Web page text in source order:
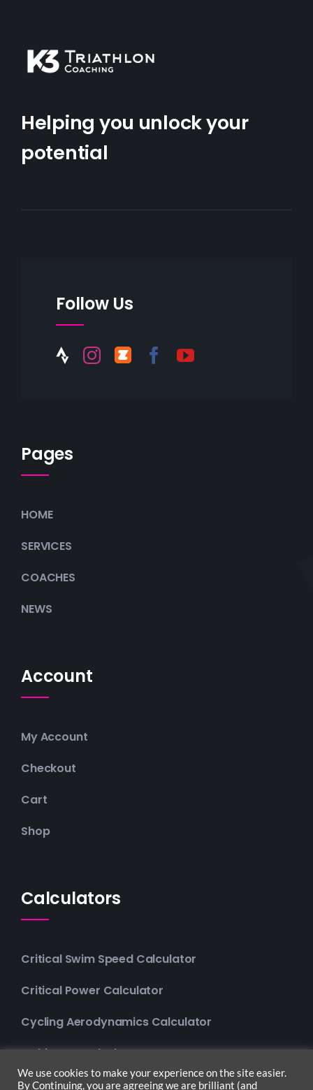
Helping you unlock your
potential
Follow Us
Pages
HOME
SERVICES
COACHES
NEWS
Account
My Account
Checkout
Cart
Shop
Calculators
Critical Swim Speed Calculator
Critical Power Calculator
Cycling Aerodynamics Calculator
Multisport Calculator
We use cookies to make your experience on the site easier.
By Continuing, you are agreeing we are brilliant (and